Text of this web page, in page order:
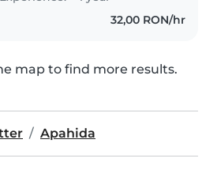
32,00 RON/hr
map to find more results.
Apahida